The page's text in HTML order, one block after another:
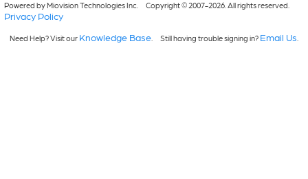
Powered by Miovision Technologies Inc. Copyright © 2007-2026. All rights reserved.
Privacy Policy
Need Help? Visit our Knowledge Base. Still having trouble signing in? Email Us